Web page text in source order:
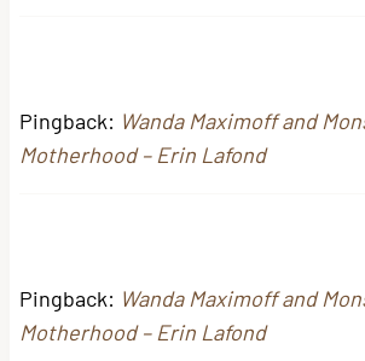
Pingback: Wanda Maximoff and
Motherhood – Erin Lafond
Pingback: Wanda Maximoff and
Motherhood – Erin Lafond